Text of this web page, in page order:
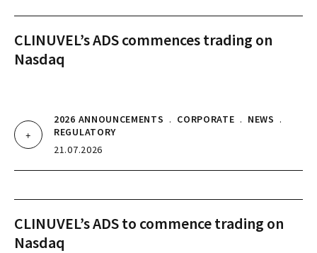
CLINUVEL’s ADS commences trading on
Nasdaq
2026 ANNOUNCEMENTS . CORPORATE . NEWS .
REGULATORY
21.07.2026
CLINUVEL’s ADS to commence trading on
Nasdaq